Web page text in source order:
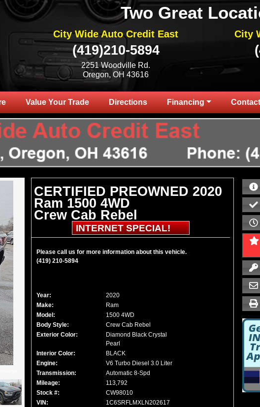
Two Great
City Wide Auto Credit East
(419)210-5894
2251 Woodville Rd.
Oregon, OH 43616
City
Value Your Trade Directions Financing
CERTIFIED PREOWNED 2020
Ram 1500 4WD
Crew Cab Rebel
INTERNET SPECIAL!
Please call us for more information about this vehicle.
(419) 210-5894
Year:
2020
Make:
Ram
Model:
1500 4WD
Body Style:
Crew Cab Rebel
Exterior Color:
Diamond Black Crystal
Pearl
Interior Color:
BLACK
Engine:
V6 Turbo Diesel 3.0 Liter
Transmission:
Automatic 8-Spd
Mileage:
113,792
Stock #:
CW98010
VIN:
1C6SRFLMXLN202617